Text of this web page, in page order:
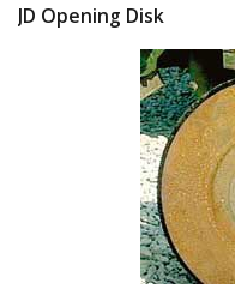
JD Opening Disk